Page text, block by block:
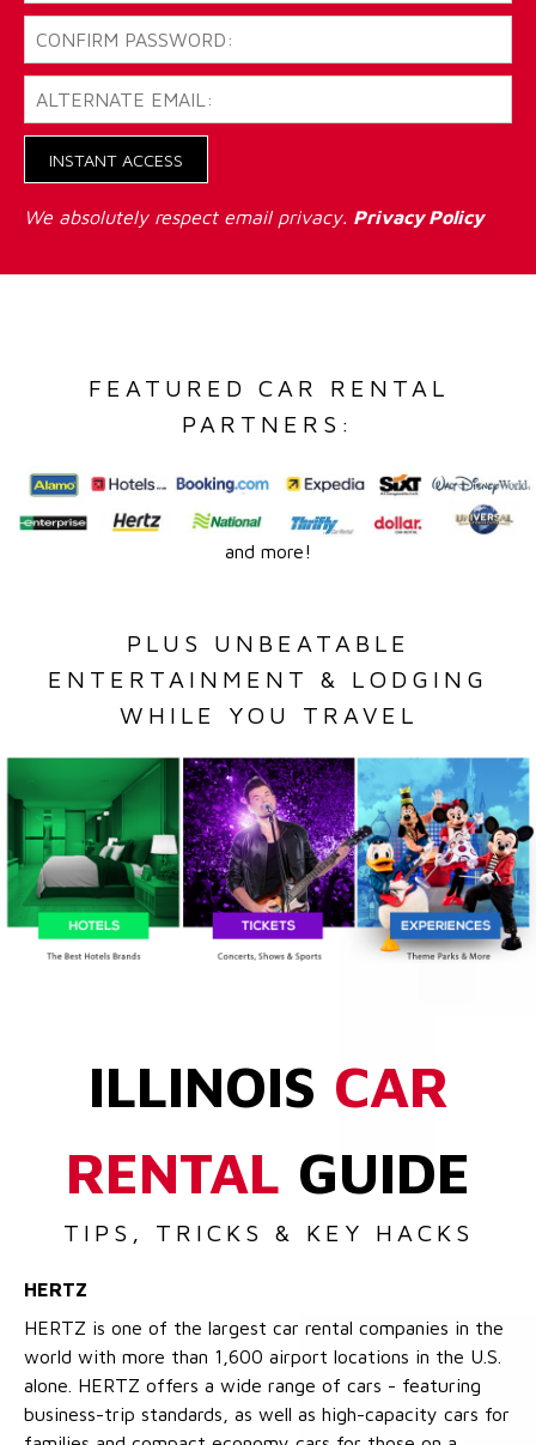
INSTANT ACCESS
We absolutely respect email privacy. Privacy Policy
FEATURED CAR RENTAL
PARTNERS:
and more!
PLUS UNBEATABLE
ENTERTAINMENT & LODGING
WHILE YOU TRAVEL
ILLINOIS CAR
RENTAL GUIDE
TIPS, TRICKS & KEY HACKS
HERTZ
HERTZ is one of the largest car rental companies in the
world with more than 1,600 airport locations in the U.S.
alone. HERTZ offers a wide range of cars - featuring
business-trip standards, as well as high-capacity cars for